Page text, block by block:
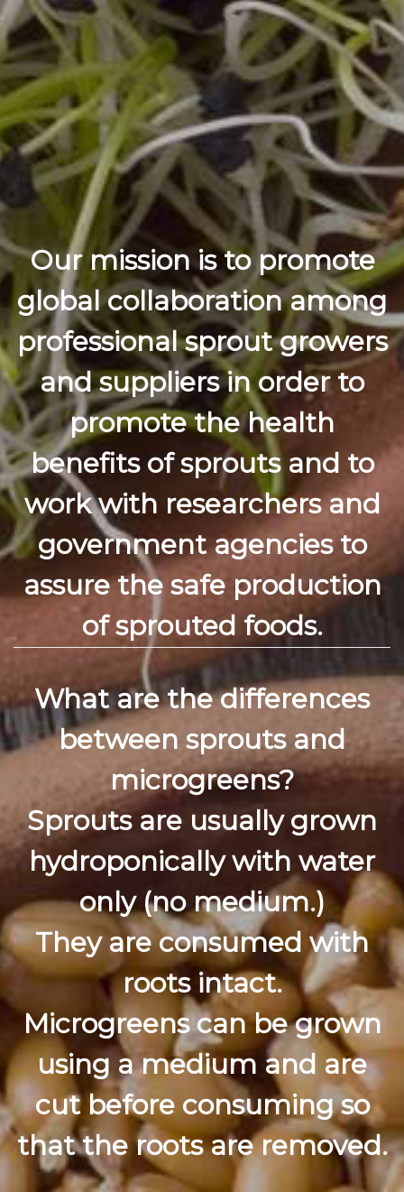
Our mission is to promote
global collaboration among
professional sprout growers
and suppliers in order to
promote the health
benefits of sprouts and to
work with researchers and
government agencies to
assure the safe production
of sprouted foods.
What are the differences
between sprouts and
microgreens?
Sprouts are usually grown
hydroponically with water
only (no medium.)
They are consumed with
roots intact.
Microgreens can be grown
using a medium and are
cut before consuming so
that the roots are removed.